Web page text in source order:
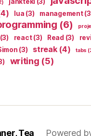
lua (3) management
(6)
(3) react(3) Read (3)
(3) streak(4) tabs
writing (5)
Tea Powered